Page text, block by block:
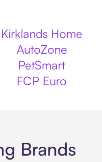
Kirklands Home
AutoZone
PetSmart
FCP Euro
Brands